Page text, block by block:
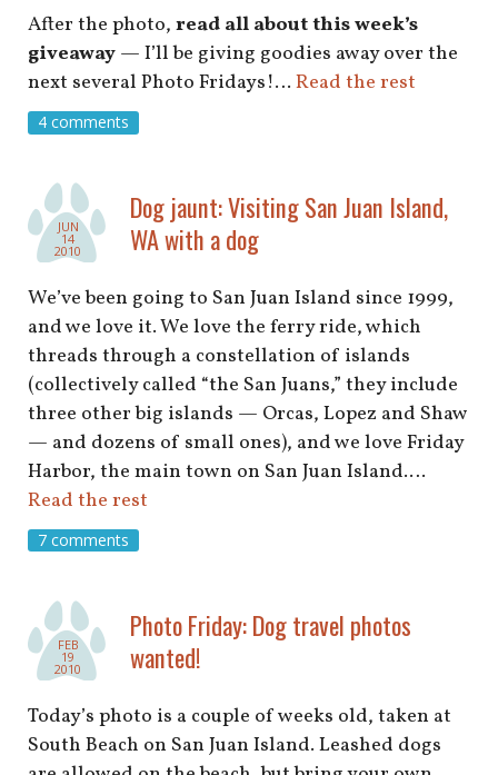
After the photo, read all about this week’s
giveaway — I’ll be giving goodies away over the
next several Photo Fridays!… Read the rest
4 comments
JUN
14
2010
Dog jaunt: Visiting San Juan Island,
WA with a dog
We’ve been going to San Juan Island since 1999,
and we love it. We love the ferry ride, which
threads through a constellation of islands
(collectively called “the San Juans,” they include
three other big islands — Orcas, Lopez and Shaw
— and dozens of small ones), and we love Friday
Harbor, the main town on San Juan Island.…
Read the rest
7 comments
FEB
19
2010
Photo Friday: Dog travel photos
wanted!
Today’s photo is a couple of weeks old, taken at
South Beach on San Juan Island. Leashed dogs